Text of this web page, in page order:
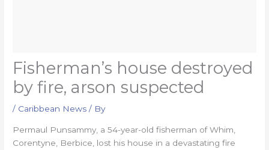
Fisherman’s house destroyed
by fire, arson suspected
/ Caribbean News / By
Permaul Punsammy, a 54-year-old fisherman of Whim,
Corentyne, Berbice, lost his house in a devastating fire